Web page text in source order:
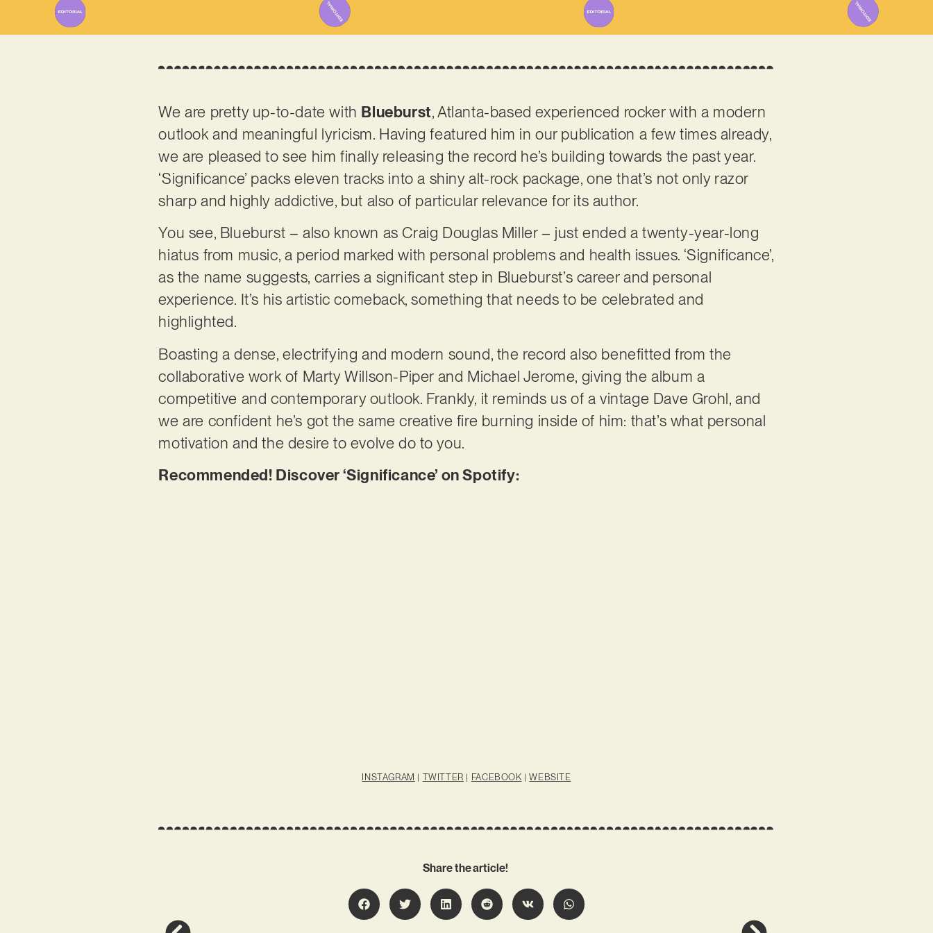
We are pretty up-to-date with Blueburst, Atlanta-based experienced rocker with a modern
outlook and meaningful lyricism. Having featured him in our publication a few times already,
we are pleased to see him finally releasing the record he’s building towards the past year.
‘Significance’ packs eleven tracks into a shiny alt-rock package, one that’s not only razor
sharp and highly addictive, but also of particular relevance for its author.
You see, Blueburst – also known as Craig Douglas Miller – just ended a twenty-year-long
hiatus from music, a period marked with personal problems and health issues. ‘Significance’,
as the name suggests, carries a significant step in Blueburst’s career and personal
experience. It’s his artistic comeback, something that needs to be celebrated and
highlighted.
Boasting a dense, electrifying and modern sound, the record also benefitted from the
collaborative work of Marty Willson-Piper and Michael Jerome, giving the album a
competitive and contemporary outlook. Frankly, it reminds us of a vintage Dave Grohl, and
we are confident he’s got the same creative fire burning inside of him: that’s what personal
motivation and the desire to evolve do to you.
Recommended! Discover ‘Significance’ on Spotify:
INSTAGRAM | TWITTER | FACEBOOK |WEBSITE
Share the article!